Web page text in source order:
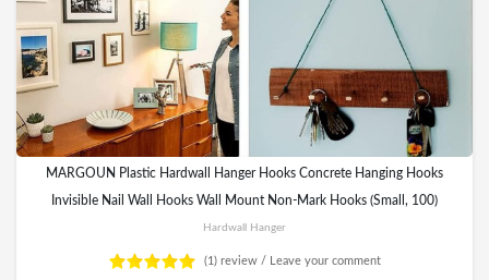
MARGOUN Plastic Hardwall Hanger Hooks Concrete Hanging Hooks
Invisible Nail Wall Hooks Wall Mount Non-Mark Hooks (Small, 100)
Hardwall Hanger
(1) review / Leave your comment